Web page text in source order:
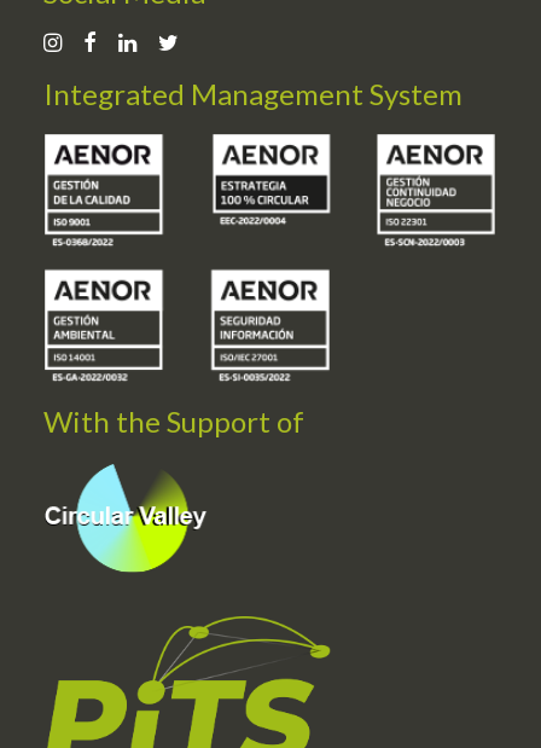
Integrated Management System
With the Support of